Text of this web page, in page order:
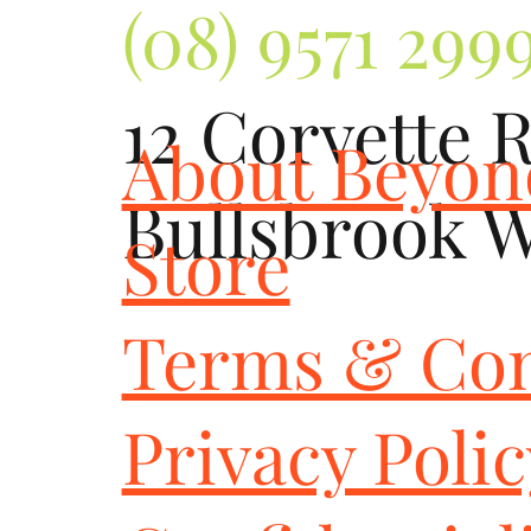
(08) 9571
12 Corvette
Bullsbrook
About
Store
Terms &
Privacy